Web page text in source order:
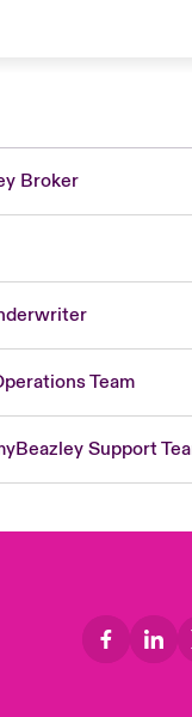
Broker
Team
Support